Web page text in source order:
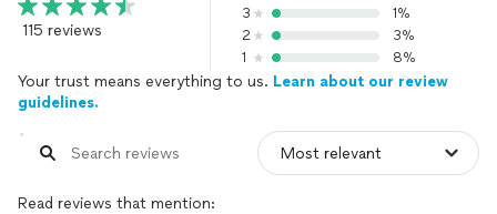
115 reviews
3
1%
2
3%
1
8%
Your trust means everything to us. Learn about our review
guidelines.
Read reviews that mention: